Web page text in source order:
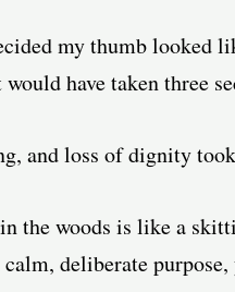
my thumb looked
have taken three
and loss of dignity
the woods is like a
deliberate